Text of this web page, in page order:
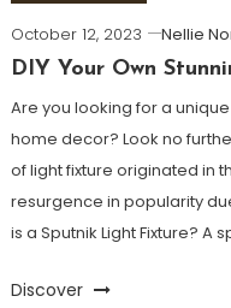
October 12, 2023
Nellie
DIY Your Own
Are you looking for a
home decor? Look no
of light fixture originated in
resurgence in popularity
is a Sputnik Light Fixture? A
Discover